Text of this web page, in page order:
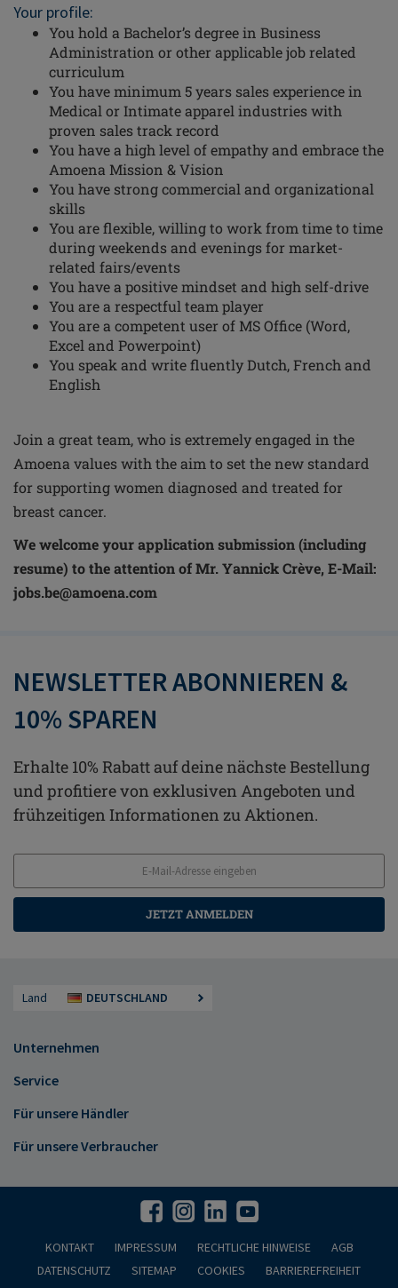
Your profile:
You hold a Bachelor’s degree in Business
Administration or other applicable job related
curriculum
You have minimum 5 years sales experience in
Medical or Intimate apparel industries with
proven sales track record
You have a high level of empathy and embrace the
Amoena Mission & Vision
You have strong commercial and organizational
skills
You are flexible, willing to work from time to time
during weekends and evenings for market-
related fairs/events
You have a positive mindset and high self-drive
You are a respectful team player
You are a competent user of MS Office (Word,
Excel and Powerpoint)
You speak and write fluently Dutch, French and
English
Join a great team, who is extremely engaged in the
Amoena values with the aim to set thenew standard
for supporting women diagnosed and treated for
breast cancer.
We welcome your application submission (including
resume) to the attention of Mr. YannickCrève, E-Mail:
jobs.be@amoena.com
NEWSLETTER ABONNIEREN &
10% SPAREN
Erhalte 10% Rabatt auf deine nächste Bestellung
und profitiere von exklusiven Angeboten und
frühzeitigen Informationen zu Aktionen.
JETZT ANMELDEN
Land DEUTSCHLAND
Unternehmen
Service
Für unsere Händler
Für unsere Verbraucher
KONTAKT IMPRESSUM RECHTLICHE HINWEISE
AGB
DATENSCHUTZ
SITEMAP COOKIES BARRIEREFREIHEIT